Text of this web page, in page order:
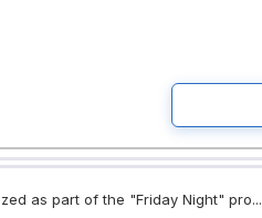
as part of the "Friday Night" pro...